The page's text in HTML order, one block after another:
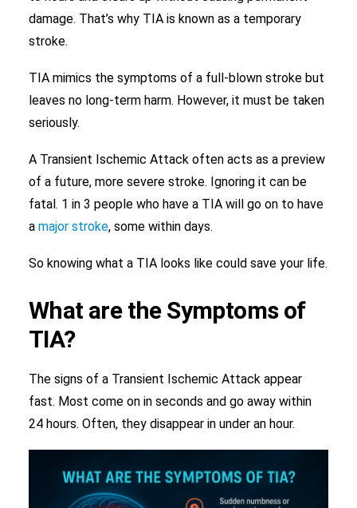
damage. That’s why TIA is known as a temporary
stroke.
TIA mimics the symptoms of a full-blown stroke but
leaves no long-term harm. However, it must be taken
seriously.
A Transient Ischemic Attack often acts as a preview
of a future, more severe stroke. Ignoring it can be
fatal. 1 in 3 people who have a TIA will go on to have
a major stroke, some within days.
So knowing what a TIA looks like could save your life.
What are the Symptoms of
TIA?
The signs of a Transient Ischemic Attack appear
fast. Most come on in seconds and go away within
24 hours. Often, they disappear in under an hour.